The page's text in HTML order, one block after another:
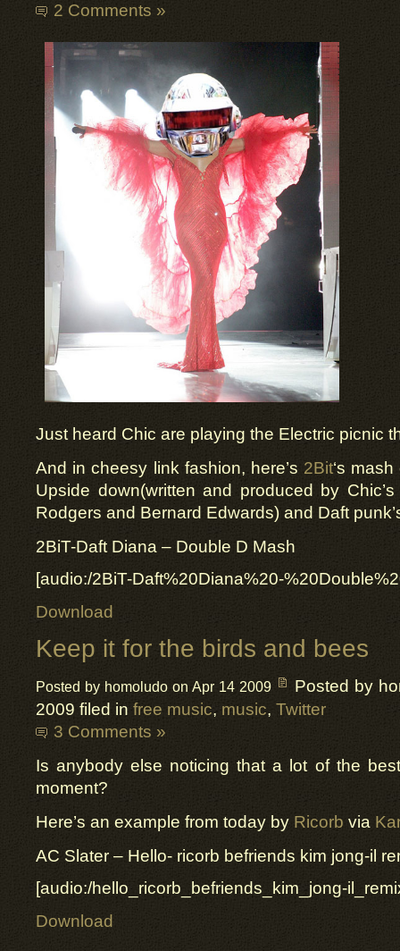
2 Comments »
Just heard Chic are playing the Electric picnic
And in cheesy link fashion, here’s 2Bit‘s
Upside down(written and produced by
Rodgers and Bernard Edwards) and Daft
2BiT-Daft Diana – Double D Mash
[audio:/2BiT-Daft%20Diana%20-
Download
Keep it for the birds and bees
Posted by homoludo on Apr 14 2009
Posted by
2009 filed in free music, music, Twitter
3 Comments »
Is anybody else noticing that a lot of the
moment?
Here’s an example from today by Ricorb via
AC Slater – Hello- ricorb befriends kim jong-il
[audio:/hello_ricorb_befriends_kim_jong-
Download